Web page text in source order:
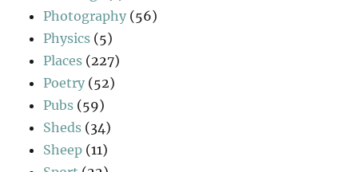
Photography (56)
Physics (5)
Places (227)
Poetry (52)
Pubs (59)
Sheds (34)
Sheep (11)